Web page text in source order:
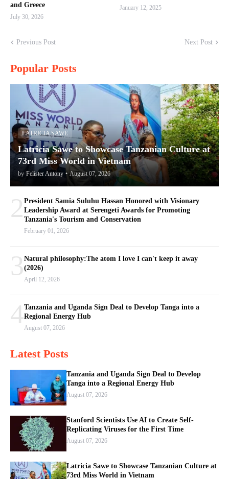
and Greece
July 30, 2026
January 12, 2025
Previous Post Next Post
Popular Posts
LATRICIA SAWE
Latricia Sawe to Showcase Tanzanian Culture at
73rd Miss World in Vietnam
by Felister Antony • August 07, 2026
2 President Samia Suluhu Hassan Honored with Visionary
Leadership Award at Serengeti Awards for Promoting
Tanzania's Tourism and Conservation
February 01, 2026
3 Natural philosophy:The atom I love I can't keep it away
(2026)
April 12, 2026
4Tanzania and Uganda Sign Deal to Develop Tanga into a
Regional Energy Hub
August 07, 2026
Latest Posts
Tanzania and Uganda Sign Deal to Develop
Tanga into a Regional Energy Hub
August 07, 2026
Stanford Scientists Use AI to Create Self-
Replicating Viruses for the First Time
August 07, 2026
Latricia Sawe to Showcase Tanzanian Culture at
73rd Miss World in Vietnam